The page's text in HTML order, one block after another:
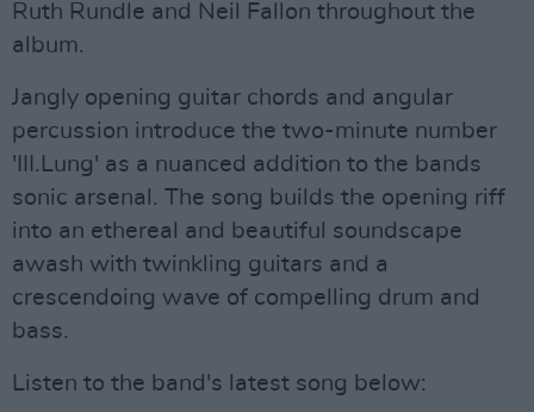
Ruth Rundle and Neil Fallon throughout the
album.
Jangly opening guitar chords and angular
percussion introduce the two-minute number
'III.Lung' as a nuanced addition to the bands
sonic arsenal. The song builds the opening riff
into an ethereal and beautiful soundscape
awash with twinkling guitars and a
crescendoing wave of compelling drum and
bass.
Listen to the band's latest song below: